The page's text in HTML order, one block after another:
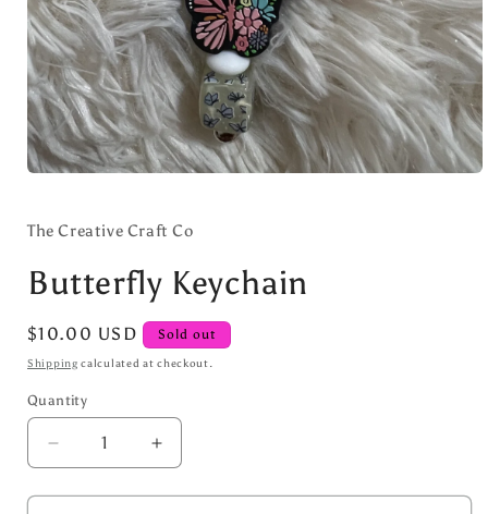
in
The Creative Craft Co
Butterfly Keychain
Regular
price
$10.00 USD Sold out
Shipping calculated at checkout.
Quantity
Decrease
quantity
for
Increase
quantity
for